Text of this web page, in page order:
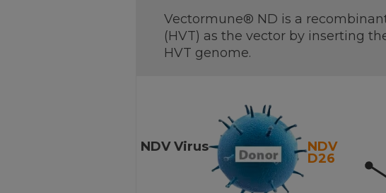
Vectormune® ND is a
(HVT) as the vector by inserting
HVT genome.
NDV Virus NDV
D26